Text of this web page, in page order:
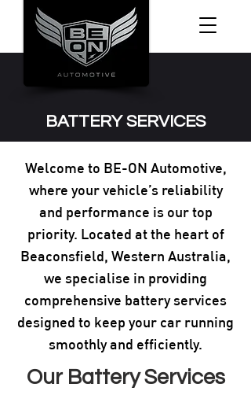
BATTERY SERVICES
Welcome to BE-ON Automotive,
where your vehicle’s reliability
and performance is our top
priority. Located at the heart of
Beaconsfield, Western Australia,
we specialise in providing
comprehensive battery services
designed to keep your car running
smoothly and efficiently.
Our Battery Services